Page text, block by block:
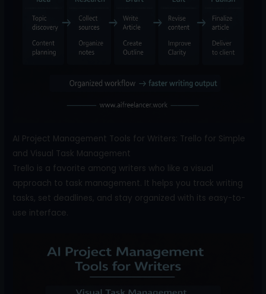
AI Project Management Tools for Writers: Trello for Simple
and Visual Task Management
Trello is a favorite among writers who like a visual
approach to task management. It helps you track writing
tasks, set deadlines, and stay organized with its easy-to-
use interface.